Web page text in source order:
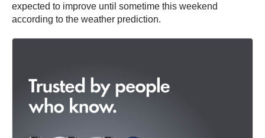
expected to improve until sometime this weekend
according to the weather prediction.